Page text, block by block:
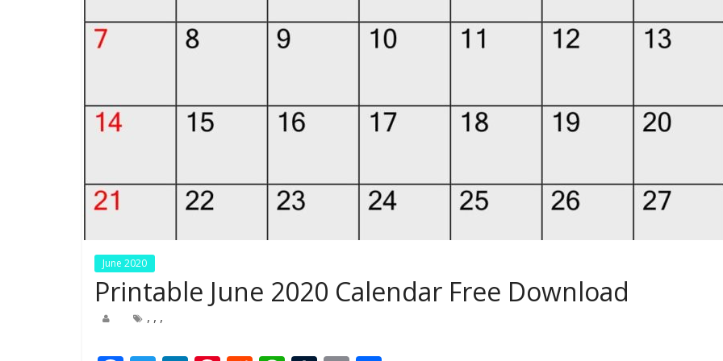
June 2020
Printable June 2020 Calendar Free Download
, , ,